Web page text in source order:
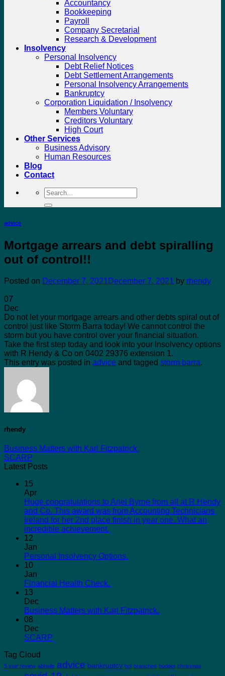
Accountancy
Bookkeeping
Payroll
Company Secretarial
Research & Development
Insolvency
Personal Insolvency
Debt Relief Notices
Debt Settlement Arrangements
Personal Insolvency Arrangements
Bankruptcy
Corporation Liquidation / Insolvency
Members Voluntary
Creditors Voluntary
High Court
Other Services
Business Advisory
Human Resources
Blog
Contact
Search
for:
advice
Mortgage arrears and debt spiralling
out of control!!
Posted on December 7, 2021December 7, 2021 by rhendy
07
Dec
Do not let your mortgage arrears and other debts spiral out of
control just like Storm Barra today! We cannot control the
storm but you have control over your financial situation.
Take the first step today and look into your Insolvency options
with R Hendy & Co on 0402 29376 extension 1.
This entry was posted in advice and tagged storm barra.
rhendy
Business Matters with Karl Fitzpatrick.
SCARP
Latest Posts
15
Apr
Huge congratulations to Ariel Byrne from all at R Hendy
and Co. This award was from Accounting Technicians
Ireland for her 2nd place finish in year one. What an
incredible achievement.
12
Jan
Personal Insolvency Options.
10
Jan
Financial Health Check.
13
Dec
Business Matters with Karl Fitzpatrick.
08
Dec
SCARP
Tag Cloud
5 star review abhaile advice bankruptcy boi branches budget christmas